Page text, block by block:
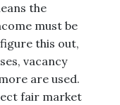
the
must be
this out,
vacancy
are used.
fair market